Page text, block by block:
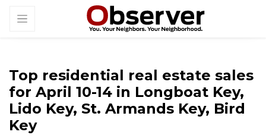
Top residential real estate sales
for April 10-14 in Longboat Key,
Lido Key, St. Armands Key, Bird
Key